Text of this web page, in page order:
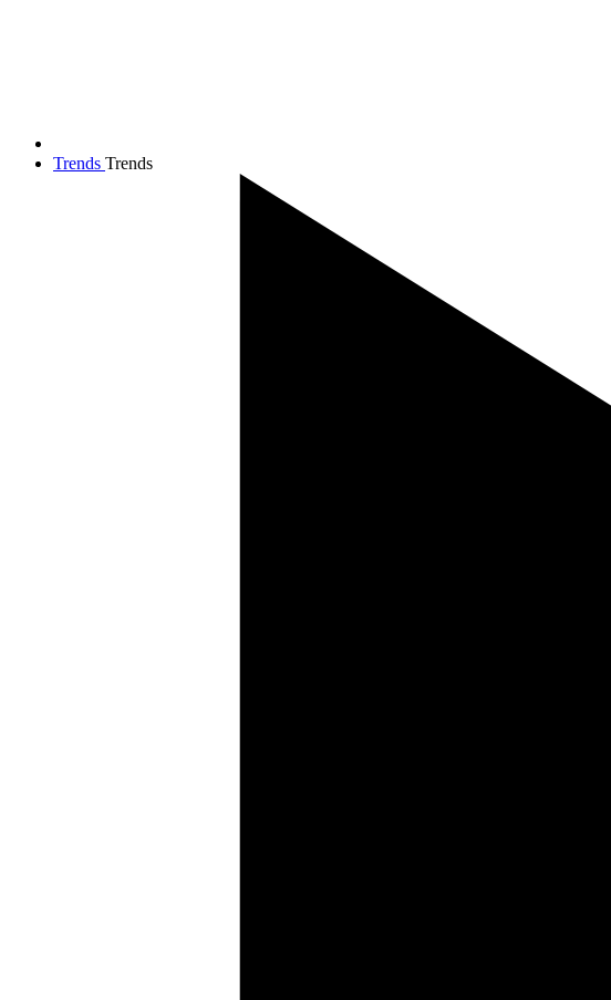
Trends Trends